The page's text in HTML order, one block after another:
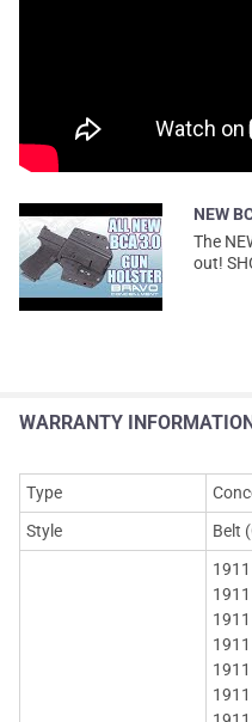
NEW
The
out!
WARRANTY
Type
Style
Belt
1911